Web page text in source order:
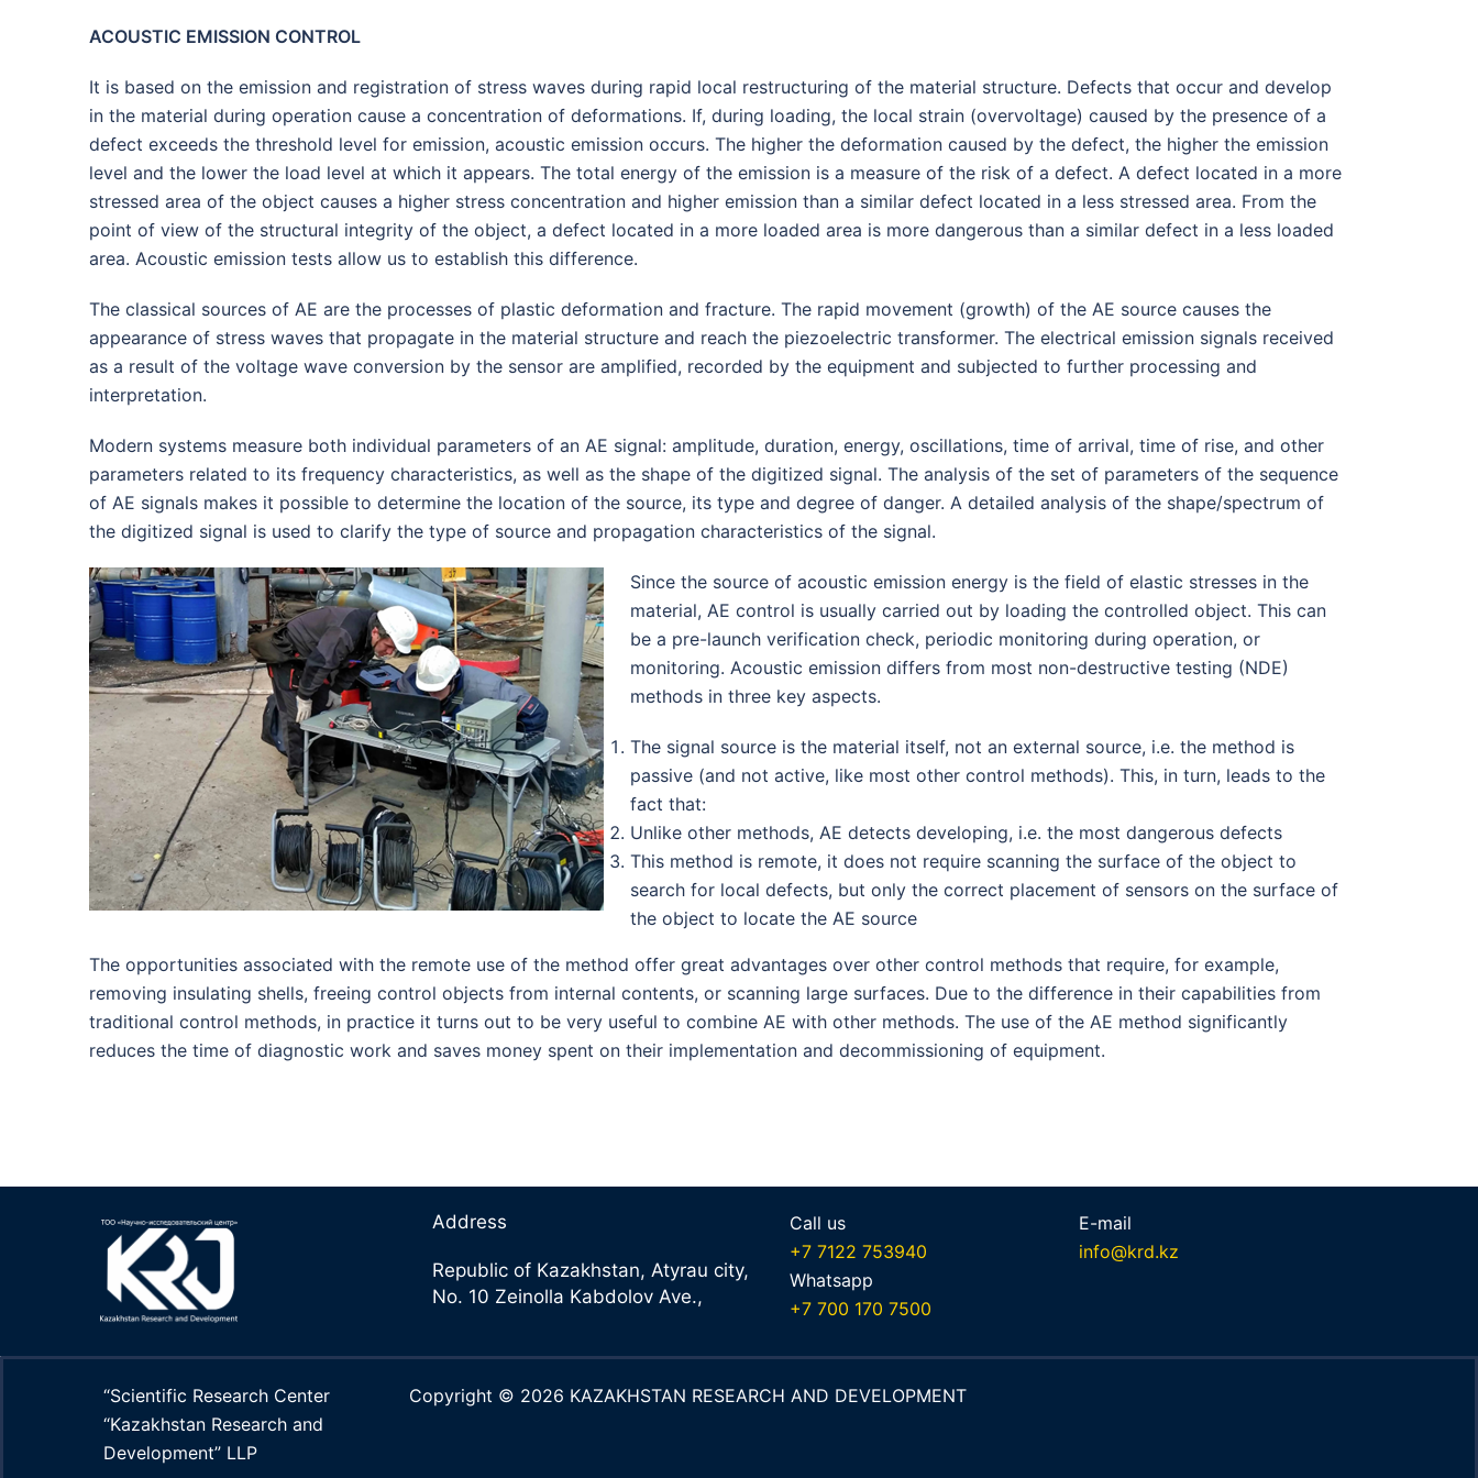
ACOUSTIC EMISSION CONTROL
It is based on the emission and registration of stress waves during rapid local restructuring of the material structure. Defects that occur and develop
in the material during operation cause a concentration of deformations. If, during loading, the local strain (overvoltage) caused by the presence of a
defect exceeds the threshold level for emission, acoustic emission occurs. The higher the deformation caused by the defect, the higher the emission
level and the lower the load level at which it appears. The total energy of the emission is a measure of the risk of a defect. A defect located in a more
stressed area of the object causes a higher stress concentration and higher emission than a similar defect located in a less stressed area. From the
point of view of the structural integrity of the object, a defect located in a more loaded area is more dangerous than a similar defect in a less loaded
area. Acoustic emission tests allow us to establish this difference.
The classical sources of AE are the processes of plastic deformation and fracture. The rapid movement (growth) of the AE source causes the
appearance of stress waves that propagate in the material structure and reach the piezoelectric transformer. The electrical emission signals received
as a result of the voltage wave conversion by the sensor are amplified, recorded by the equipment and subjected to further processing and
interpretation.
Modern systems measure both individual parameters of an AE signal: amplitude, duration, energy, oscillations, time of arrival, time of rise, and other
parameters related to its frequency characteristics, as well as the shape of the digitized signal. The analysis of the set of parameters of the sequence
of AE signals makes it possible to determine the location of the source, its type and degree of danger. A detailed analysis of the shape/spectrum of
the digitized signal is used to clarify the type of source and propagation characteristics of the signal.
Since the source of acoustic emission energy is the field of elastic stresses in the
material, AE control is usually carried out by loading the controlled object. This can
be a pre-launch verification check, periodic monitoring during operation, or
monitoring. Acoustic emission differs from most non-destructive testing (NDE)
methods in three key aspects.
The signal source is the material itself, not an external source, i.e. the method is
passive (and not active, like most other control methods). This, in turn, leads to the
fact that:
Unlike other methods, AE detects developing, i.e. the most dangerous defects
This method is remote, it does not require scanning the surface of the object to
search for local defects, but only the correct placement of sensors on the surface of
the object to locate the AE source
The opportunities associated with the remote use of the method offer great advantages over other control methods that require, for example,
removing insulating shells, freeing control objects from internal contents, or scanning large surfaces. Due to the difference in their capabilities from
traditional control methods, in practice it turns out to be very useful to combine AE with other methods. The use of the AE method significantly
reduces the time of diagnostic work and saves money spent on their implementation and decommissioning of equipment.
Address
Republic of Kazakhstan, Atyrau city,
No. 10 Zeinolla Kabdolov Ave.,
Call us
+7 7122 753940
Whatsapp
+7 700 170 7500
E-mail
info@krd.kz
“Scientific Research Center
“Kazakhstan Research and
Development” LLP
Copyright © 2026 KAZAKHSTAN RESEARCH AND DEVELOPMENT